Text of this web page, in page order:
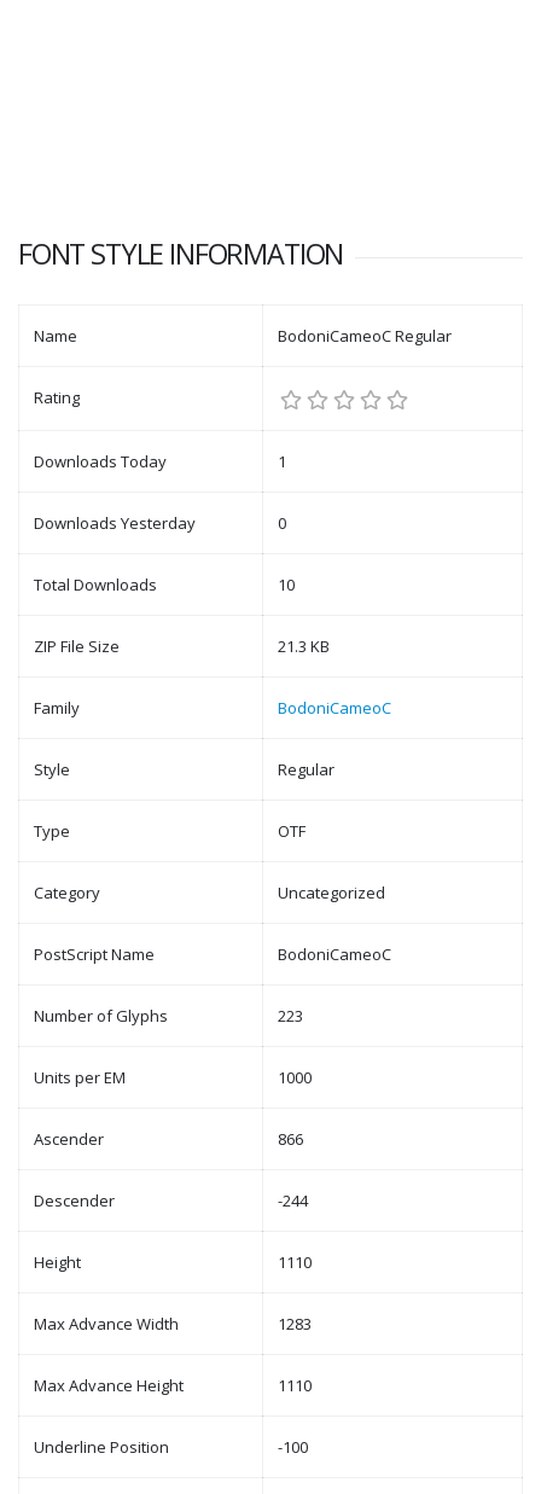
FONT STYLE INFORMATION
Name BodoniCameoC Regular
Rating
Downloads Today 1
Downloads Yesterday 0
Total Downloads 10
ZIP File Size 21.3 KB
Family BodoniCameoC
Style Regular
Type OTF
Category Uncategorized
PostScript Name BodoniCameoC
Number of Glyphs 223
Units per EM 1000
Ascender 866
Descender -244
Height 1110
Max Advance Width 1283
Max Advance Height 1110
Underline Position -100